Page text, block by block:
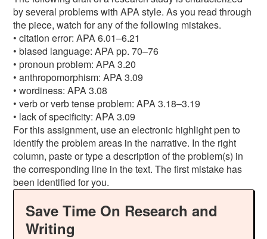
by several problems with APA style. As you read through
the piece, watch for any of the following mistakes.
• citation error: APA 6.01–6.21
• biased language: APA pp. 70–76
• pronoun problem: APA 3.20
• anthropomorphism: APA 3.09
• wordiness: APA 3.08
• verb or verb tense problem: APA 3.18–3.19
• lack of specificity: APA 3.09
For this assignment, use an electronic highlight pen to
identify the problem areas in the narrative. In the right
column, paste or type a description of the problem(s) in
the corresponding line in the text. The first mistake has
been identified for you.
Save Time On Research and
Writing